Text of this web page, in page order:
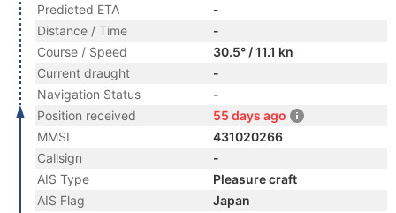
Predicted ETA
-
Distance / Time
-
Course / Speed
30.5° / 11.1 kn
Current draught
-
Navigation Status
-
Position received
55 days ago
MMSI
431020266
Callsign
-
AIS Type
Pleasure craft
AIS Flag
Japan